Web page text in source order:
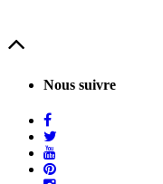
Nous suivre